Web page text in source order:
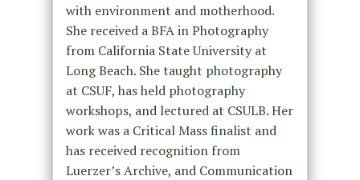
with environment and motherhood.
She received a BFA in Photography
from California State University at
Long Beach. She taught photography
at CSUF, has held photography
workshops, and lectured at CSULB. Her
work was a Critical Mass finalist and
has received recognition from
Luerzer’s Archive, and Communication